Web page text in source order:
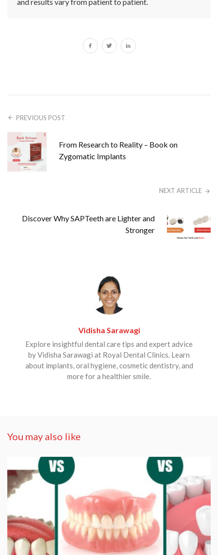
PREVIOUS POST
From Research to Reality – Book on
Zygomatic Implants
NEXT ARTICLE
Discover Why SAPTeeth are Lighter and
Stronger
Vidisha Sarawagi
Explore insightful dental care tips and expert advice
by Vidisha Sarawagi at Royal Dental Clinics. Learn
about implants, oral hygiene, cosmetic dentistry, and
more for a healthier smile.
You may also like